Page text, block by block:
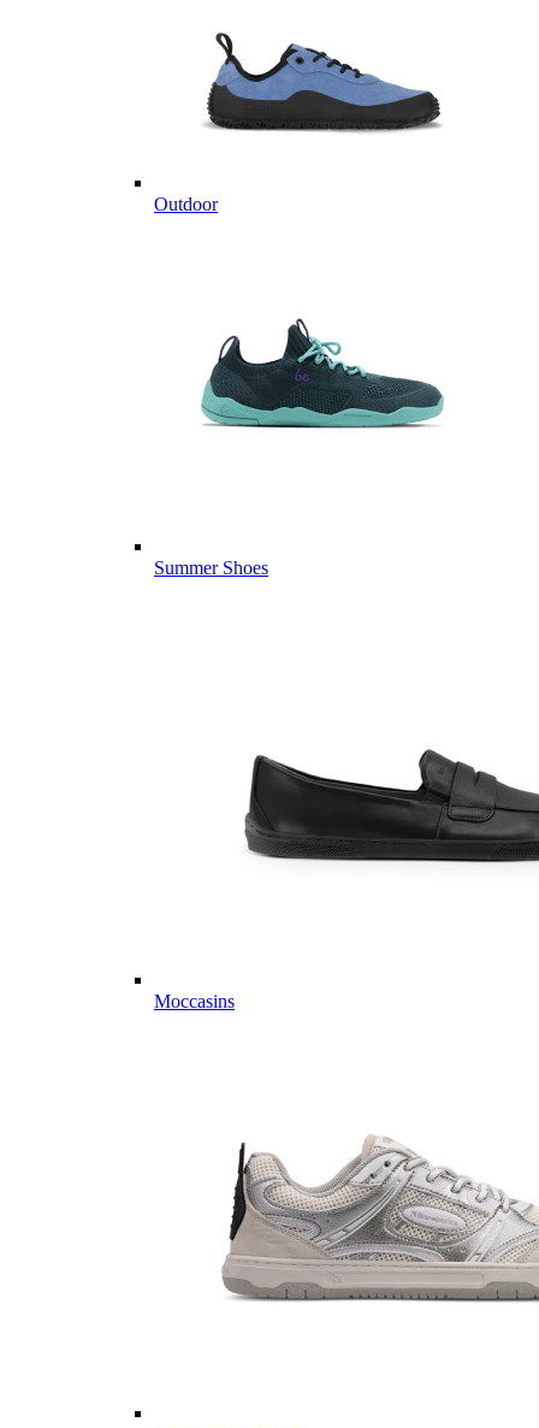
Outdoor
Summer Shoes
Moccasins